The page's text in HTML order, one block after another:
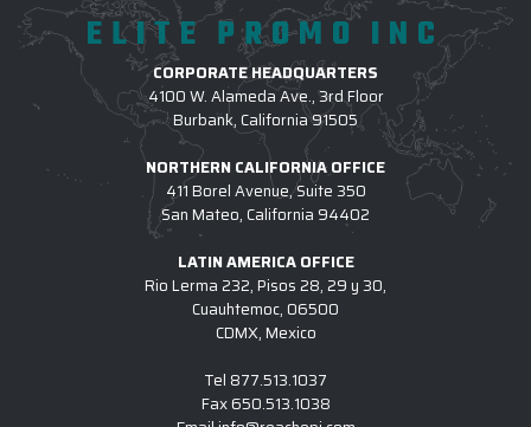
ELITE PROMO INC
CORPORATE HEADQUARTERS
4100 W. Alameda Ave., 3rd Floor
Burbank, California 91505
NORTHERN CALIFORNIA OFFICE
411 Borel Avenue, Suite 350
San Mateo, California 94402
LATIN AMERICA OFFICE
Rio Lerma 232, Pisos 28, 29 y 30,
Cuauhtemoc, 06500
CDMX, Mexico
Tel 877.513.1037
Fax650.513.1038